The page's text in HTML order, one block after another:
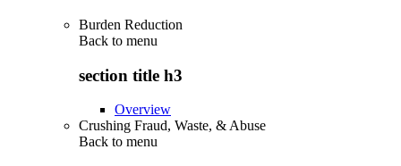
Burden Reduction
Back to menu
section title h3
Overview
Crushing Fraud, Waste, & Abuse
Back to menu